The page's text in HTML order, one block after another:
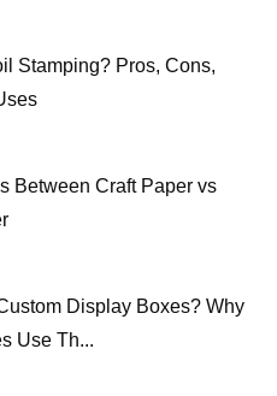
Stamping? Pros, Cons,
Between Craft Paper vs
Display Boxes? Why
Use Th...